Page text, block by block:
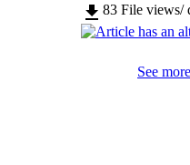
83 File views/
See